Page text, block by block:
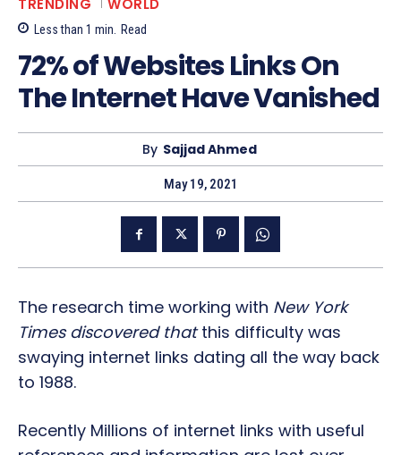
Less than 1 min. Read
72% of Websites Links On
The Internet Have Vanished
By Sajjad Ahmed
May 19, 2021
The research time working with New York
Times discovered thatthis difficulty was
swaying internet links dating all the way back
to 1988.
Recently Millions of internet links with useful